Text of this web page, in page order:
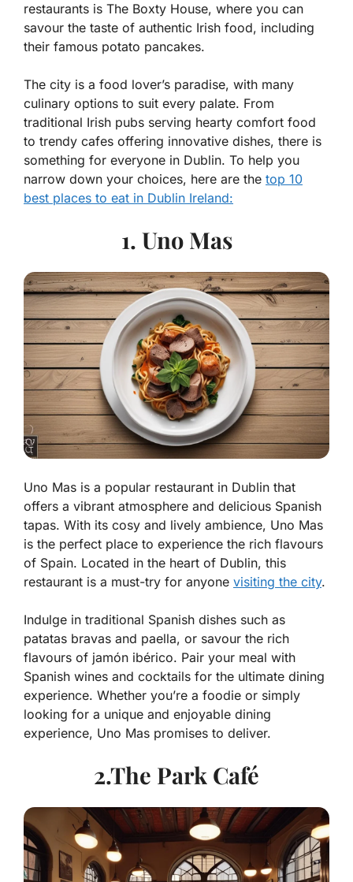
restaurants is The Boxty House, where you can
savour the taste of authentic Irish food, including
their famous potato pancakes.
The city is a food lover’s paradise, with many
culinary options to suit every palate. From
traditional Irish pubs serving hearty comfort food
to trendy cafes offering innovative dishes, there is
something for everyone in Dublin. To help you
narrow down your choices, here are the top 10
best places to eat in Dublin Ireland:
1. Uno Mas
Uno Mas is a popular restaurant in Dublin that
offers a vibrant atmosphere and delicious Spanish
tapas. With its cosy and lively ambience, Uno Mas
is the perfect place to experience the rich flavours
of Spain. Located in the heart of Dublin, this
restaurant is a must-try for anyone visiting the city.
Indulge in traditional Spanish dishes such as
patatas bravas and paella, or savour the rich
flavours of jamón ibérico. Pair your meal with
Spanish wines and cocktails for the ultimate dining
experience. Whether you’re a foodie or simply
looking for a unique and enjoyable dining
experience, Uno Mas promises to deliver.
2.The Park Café